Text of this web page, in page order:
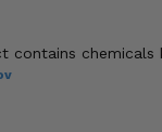
contains